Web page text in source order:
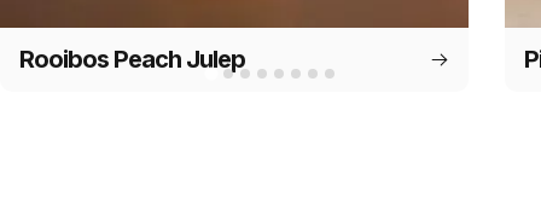
Rooibos Peach Julep